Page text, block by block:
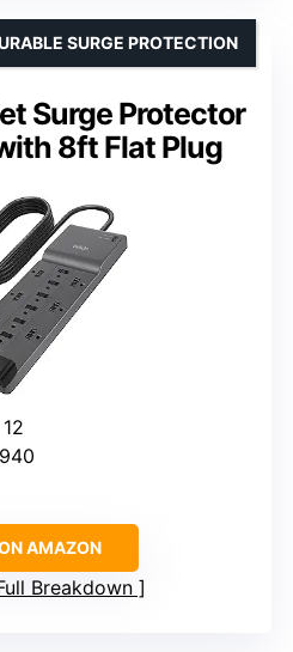
Surge Protector
8ft Flat Plug
SURGE PROTECTION
AMAZON
Breakdown